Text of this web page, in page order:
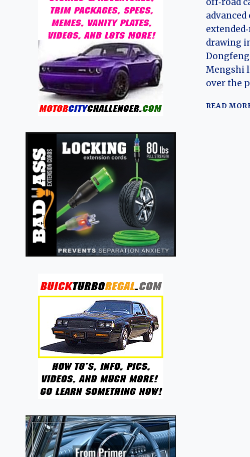
drawing
Mengshi
over the
READ